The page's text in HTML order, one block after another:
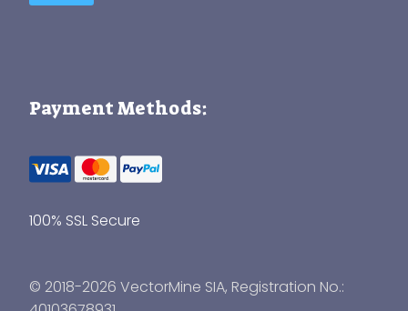
Payment Methods:
100% SSL Secure
© 2018-2026 VectorMine SIA, Registration No.: